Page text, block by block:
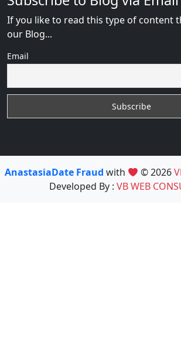
If you like to read this type of content
our Blog...
Email
AnastasiaDate Fraud with © 2026
Developed By : VB WEB